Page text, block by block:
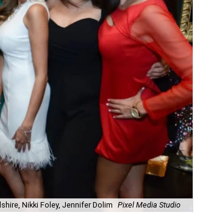
Nikki Foley, Jennifer Dolim Pixel Media Studio